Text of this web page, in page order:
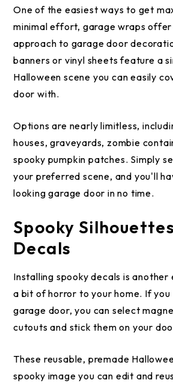
One of the easiest ways to get
minimal effort, garage wraps
approach to garage door
banners or vinyl sheets feature a
Halloween scene you can easily
door with.
Options are nearly limitless,
houses, graveyards, zombie
spooky pumpkin patches. Simply
your preferred scene, and you'll
looking garage door in no time.
Spooky
Decals
Installing spooky decals is
a bit of horror to your home. If you
garage door, you can select
cutouts and stick them on your
These reusable, premade
spooky image you can edit and